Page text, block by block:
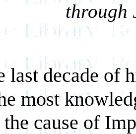
through
last decade of
most
cause of